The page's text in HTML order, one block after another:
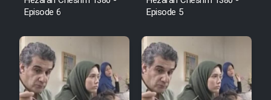
Film Atash Penhan
Animeishen Cinemaei Safar Be
Sarzamin Dur
Film Jangju Pirooz
Episode 6
Episode 5